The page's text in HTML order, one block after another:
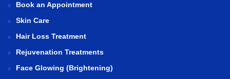
Book an Appointment
Skin Care
Hair Loss Treatment
Rejuvenation Treatments
Face Glowing (Brightening)